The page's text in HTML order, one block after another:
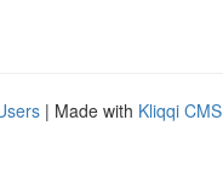
| Made with Kliqqi CMS